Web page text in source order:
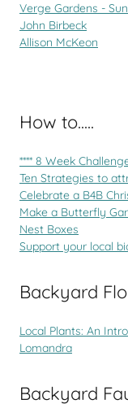
Verge Gardens -
John Birbeck
Allison McKeon
How to.....
**** 8 Week
Ten Strategies to
Celebrate a B4B
Make a Butterfly
Nest Boxes
Support your local
Backyard
Local Plants: An
Lomandra
Backyard